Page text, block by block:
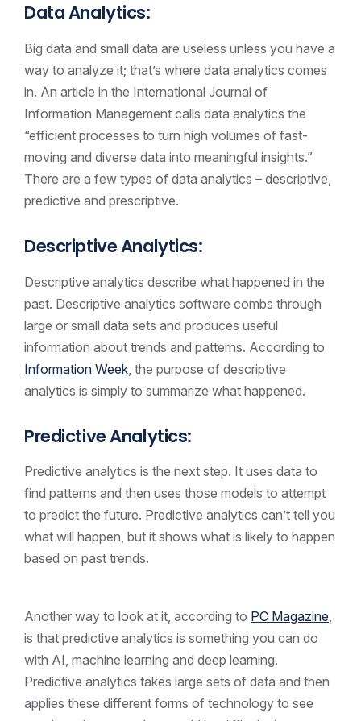
Data Analytics:
Big data and small data are useless unless you have a
way to analyze it; that’s where data analytics comes
in. An article in the International Journal of
Information Management calls data analytics the
“efficient processes to turn high volumes of fast-
moving and diverse data into meaningful insights.”
There are a few types of data analytics – descriptive,
predictive and prescriptive.
Descriptive Analytics:
Descriptive analytics describe what happened in the
past. Descriptive analytics software combs through
large or small data sets and produces useful
information about trends and patterns. According to
Information Week , the purpose of descriptive
analytics is simply to summarize what happened.
Predictive Analytics:
Predictive analytics is the next step. It uses data to
find patterns and then uses those models to attempt
to predict the future. Predictive analytics can’t tell you
what will happen, but it shows what is likely to happen
based on past trends.
Another way to look at it, according to PC Magazine,
is that predictive analytics is something you can do
with AI, machine learning and deep learning.
Predictive analytics takes large sets of data and then
applies these different forms of technology to see